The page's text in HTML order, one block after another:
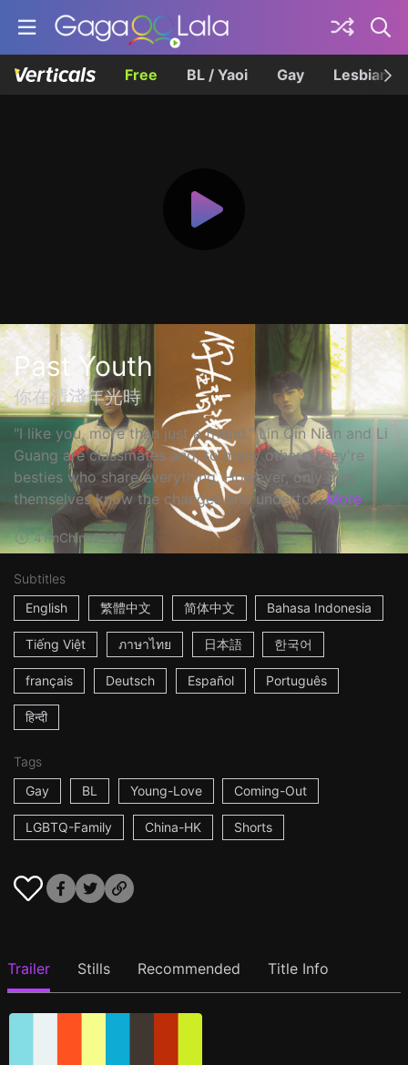
Free BL / Yaoi Gay Lesbian
Past Youth
你在清淺年光時
"I like you, more than just a friend." Lin Qin Nian and Li
Guang are classmates and, to many others, they're
besties who share everything. However, only they
themselves know the changes and underto... More
41mChina2018
Subtitles
English
繁體中文 简体中文 Bahasa Indonesia
Tiếng Việt ภาษาไทย 日本語 한국어
français Deutsch Español Português
हिन्दी
Tags
Gay
BL Young-Love Coming-Out
LGBTQ-Family China-HK Shorts
Trailer Stills Recommended Title Info